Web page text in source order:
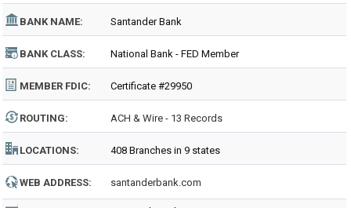
BANK NAME: Santander Bank
BANK CLASS: National Bank - FED Member
MEMBER FDIC: Certificate #29950
ROUTING: ACH & Wire - 13 Records
LOCATIONS: 408 Branches in 9 states
WEB ADDRESS: santanderbank.com